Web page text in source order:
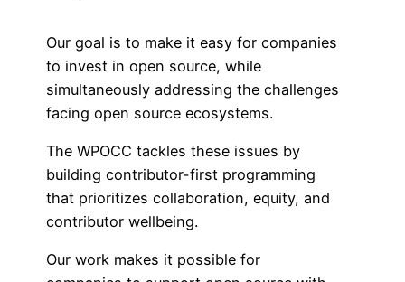
Our goal is to make it easy for companies
to invest in open source, while
simultaneously addressing the challenges
facing open source ecosystems.
The WPOCC tackles these issues by
building contributor-first programming
that prioritizes collaboration, equity, and
contributor wellbeing.
Our work makes it possible for